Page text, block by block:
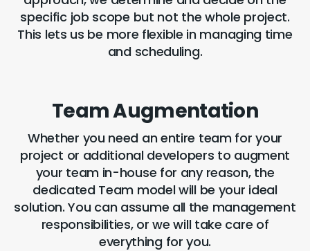
specific job scope but not the whole project.
This lets us be more flexible in managing time
and scheduling.
Team Augmentation
Whether you need an entire team for your
project or additional developers to augment
your team in-house for any reason, the
dedicated Team model will be your ideal
solution. You can assume all the management
responsibilities, or we will take care of
everything for you.